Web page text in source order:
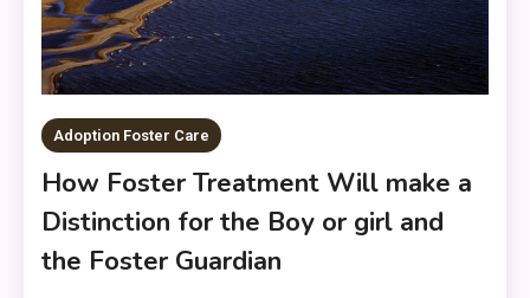
Adoption Foster Care
How Foster Treatment Will make a
Distinction for the Boy or girl and
the Foster Guardian